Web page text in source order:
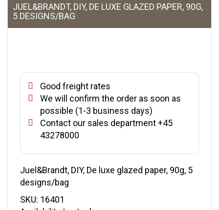
JUEL&BRANDT, DIY, DE LUXE GLAZED PAPER, 90G,
5 DESIGNS/BAG
Good freight rates
We will confirm the order as soon as
possible (1-3 business days)
Contact our sales department +45
43278000
Juel&Brandt, DIY, De luxe glazed paper, 90g, 5
designs/bag
SKU: 16401